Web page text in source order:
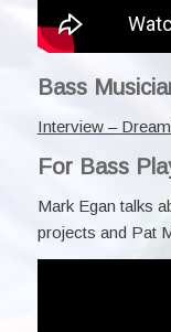
Bass
Interview –
For Bass
Mark Egan talks
projects and Pat